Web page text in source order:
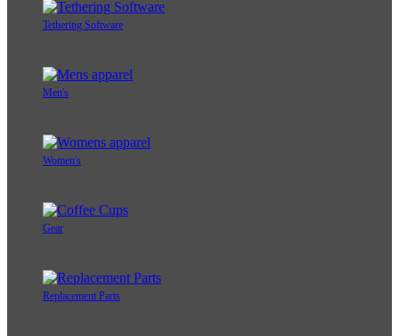
Tethering Software
Men's
Women's
Gear
Replacement Parts